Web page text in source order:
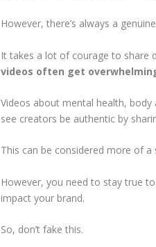
However, there’s always a
It takes a lot of courage to share
videos often get
Videos about mental health,
see creators be authentic by
This can be considered more of
However, you need to stay true
impact your brand.
So, don’t fake this.